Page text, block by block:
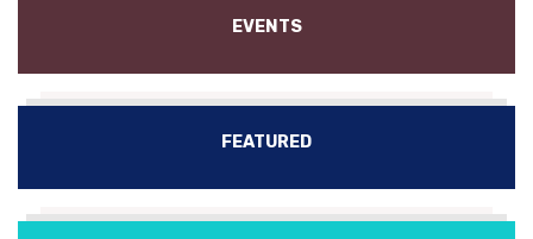
EVENTS
FEATURED